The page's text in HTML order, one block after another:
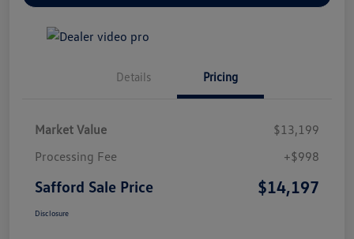
Details Pricing
Market Value
$13,199
Processing Fee
+$998
Safford Sale Price $14,197
Disclosure